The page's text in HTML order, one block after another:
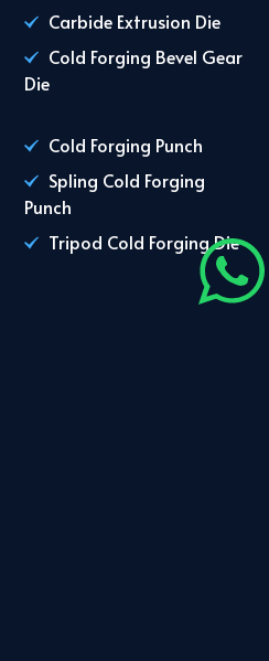
Carbide Extrusion Die
Cold Forging Bevel Gear
Die
Cold Forging Punch
Spling Cold Forging
Punch
Tripod Cold Forging Die